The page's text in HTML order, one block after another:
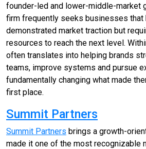
founder-led and lower-middle-market
firm frequently seeks businesses that
demonstrated market traction but
resources to reach the next level.
often translates into helping brands
teams, improve systems and pursue
fundamentally changing what made
first place.
Summit Partners
Summit Partners brings a growth-
made it one of the most recognizable